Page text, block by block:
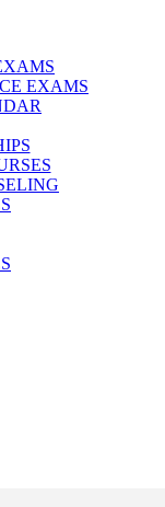
EXAMS